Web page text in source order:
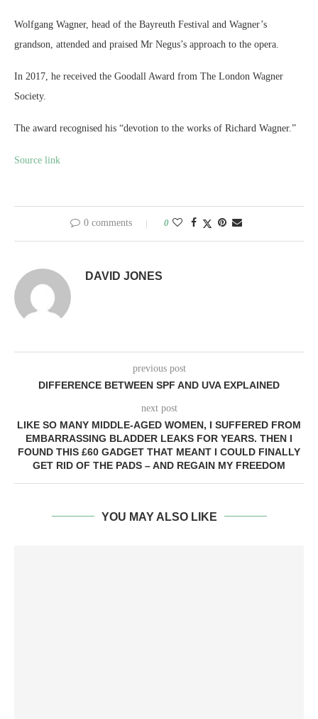
Wolfgang Wagner, head of the Bayreuth Festival and Wagner’s
grandson, attended and praised Mr Negus’s approach to the opera.
In 2017, he received the Goodall Award from The London Wagner
Society.
The award recognised his “devotion to the works of Richard Wagner.”
Source link
0 comments 0
DAVID JONES
previous post
DIFFERENCE BETWEEN SPF AND UVA EXPLAINED
next post
LIKE SO MANY MIDDLE-AGED WOMEN, I SUFFERED FROM
EMBARRASSING BLADDER LEAKS FOR YEARS. THEN I
FOUND THIS £60 GADGET THAT MEANT I COULD FINALLY
GET RID OF THE PADS – AND REGAIN MY FREEDOM
YOU MAY ALSO LIKE